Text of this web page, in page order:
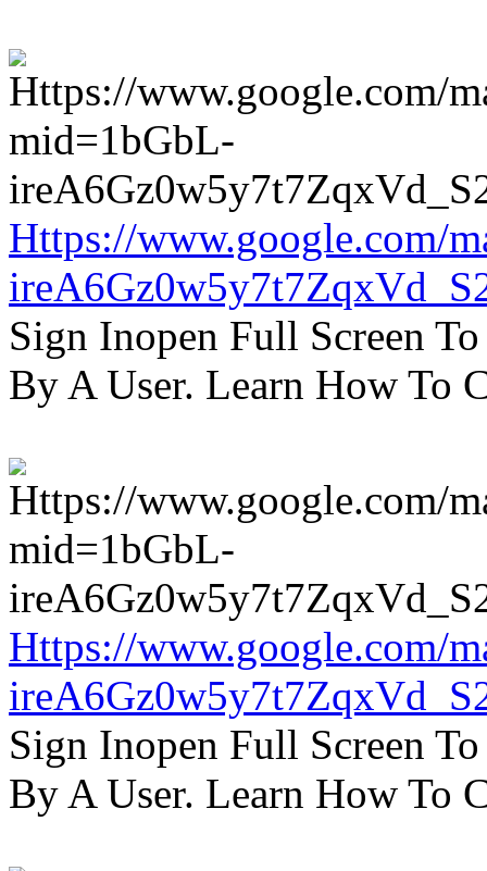
Https://www.google.com/
Sign Inopen Full Screen
By A User. Learn How To
Https://www.google.com/
Sign Inopen Full Screen
By A User. Learn How To